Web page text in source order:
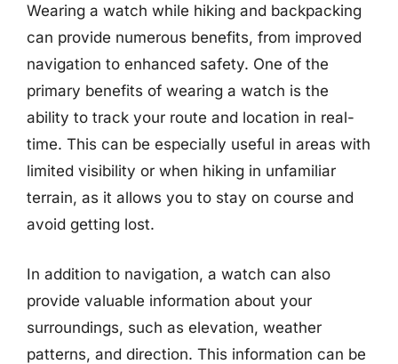
Wearing a watch while hiking and backpacking
can provide numerous benefits, from improved
navigation to enhanced safety. One of the
primary benefits of wearing a watch is the
ability to track your route and location in real-
time. This can be especially useful in areas with
limited visibility or when hiking in unfamiliar
terrain, as it allows you to stay on course and
avoid getting lost.
In addition to navigation, a watch can also
provide valuable information about your
surroundings, such as elevation, weather
patterns, and direction. This information can be